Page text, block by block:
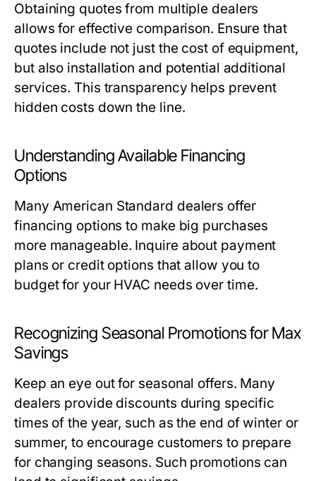
Obtaining quotes from multiple dealers
allows for effective comparison. Ensure that
quotes include not just the cost of equipment,
but also installation and potential additional
services. This transparency helps prevent
hidden costs down the line.
Understanding Available Financing
Options
Many American Standard dealers offer
financing options to make big purchases
more manageable. Inquire about payment
plans or credit options that allow you to
budget for your HVAC needs over time.
Recognizing Seasonal Promotions for Max
Savings
Keep an eye out for seasonal offers. Many
dealers provide discounts during specific
times of the year, such as the end of winter or
summer, to encourage customers to prepare
for changing seasons. Such promotions can